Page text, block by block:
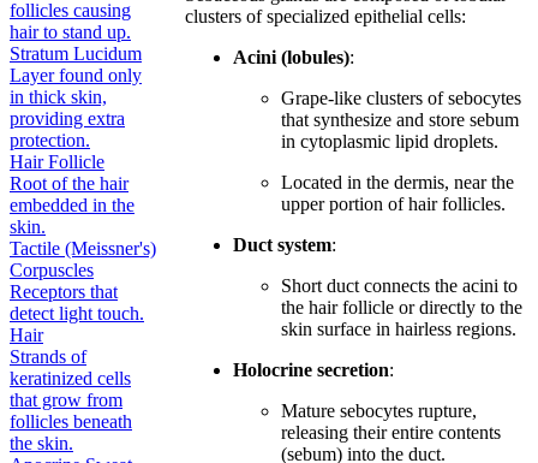
follicles causing
hair to stand up.
Stratum Lucidum
Layer found only
in thick skin,
providing extra
protection.
Hair Follicle
Root of the hair
embedded in the
skin.
Tactile (Meissner's)
Corpuscles
Receptors that
detect light touch.
Hair
Strands of
keratinized cells
that grow from
follicles beneath
the skin.
clusters of specialized epithelial cells:
Acini (lobules):
Grape-like clusters of sebocytes
that synthesize and store sebum
in cytoplasmic lipid droplets.
Located in the dermis, near the
upper portion of hair follicles.
Duct system:
Short duct connects the acini to
the hair follicle or directly to the
skin surface in hairless regions.
Holocrine secretion:
Mature sebocytes rupture,
releasing their entire contents
(sebum) into the duct.